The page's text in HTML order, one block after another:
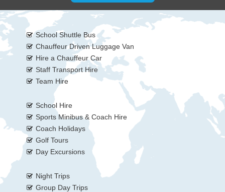
School Shuttle Bus
Chauffeur Driven Luggage Van
Hire a Chauffeur Car
Staff Transport Hire
Team Hire
School Hire
Sports Minibus & Coach Hire
Coach Holidays
Golf Tours
Day Excursions
Night Trips
Group Day Trips